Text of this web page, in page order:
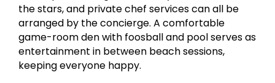
the stars, and private chef services can all be
arranged by the concierge. A comfortable
game-room den with foosball and pool serves as
entertainment in between beach sessions,
keeping everyone happy.